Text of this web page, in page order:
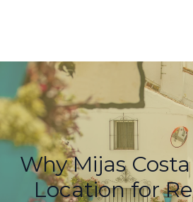
Why Mijas
Location for